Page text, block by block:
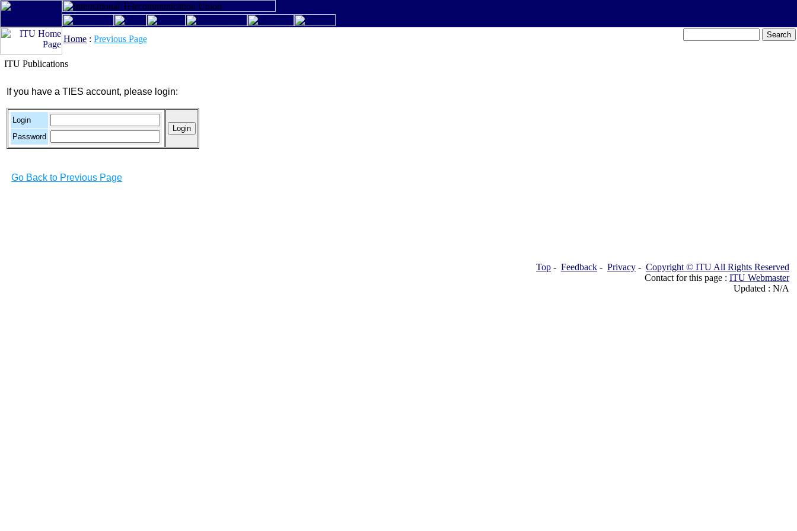
Home : Previous Page
ITU Publications
If you have a TIES account, please login:
Login
Password
Go Back to Previous Page
Top - Feedback - Privacy - Copyright © ITU All Rights Reserved
Contact for this page : ITU Webmaster
Updated : N/A